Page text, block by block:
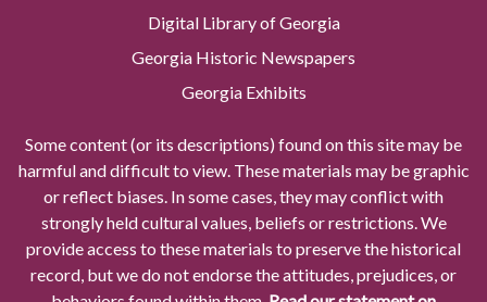
Digital Library of Georgia
Georgia Historic Newspapers
Georgia Exhibits
Some content (or its descriptions) found on this site may be
harmful and difficult to view. These materials may be graphic
or reflect biases. In some cases, they may conflict with
strongly held cultural values, beliefs or restrictions. We
provide access to these materials to preserve the historical
record, but we do not endorse the attitudes, prejudices, or